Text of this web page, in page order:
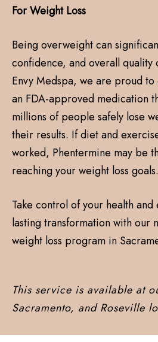
For Weight Loss
Being overweight can
confidence, and overall quality
Envy Medspa, we are proud
an FDA-approved medication
millions of people safely lose
their results. If diet and
worked, Phentermine may be
reaching your weight loss goals.
Take control of your health
lasting transformation with our
weight loss program in
This service is available at
Sacramento, and Roseville